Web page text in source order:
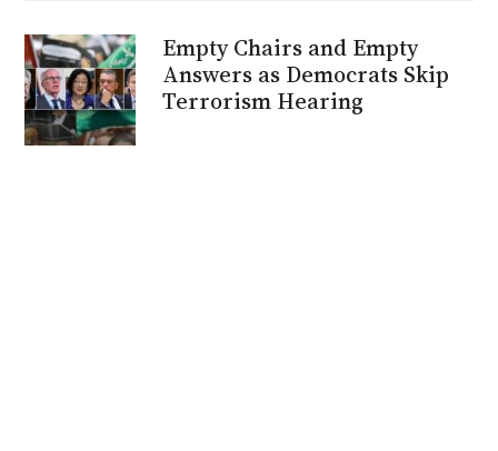
Empty Chairs and Empty
Answers as Democrats Skip
Terrorism Hearing